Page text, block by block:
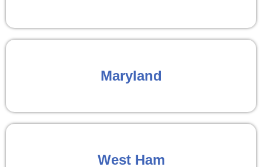
Maryland
West Ham